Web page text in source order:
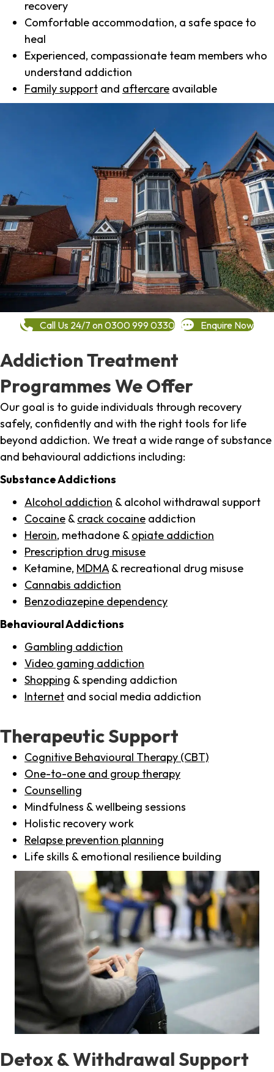
recovery
Comfortable accommodation, a safe space to
heal
Experienced, compassionate team members who
understand addiction
Family support and aftercare available
Call Us 24/7 on 0300 999 0330 Enquire Now
Addiction Treatment
Programmes We Offer
Our goal is to guide individuals through recovery
safely, confidently and with the right tools for life
beyond addiction. We treat a wide range of substance
and behavioural addictions including:
Substance Addictions
Alcohol addiction & alcohol withdrawal support
Cocaine & crack cocaine addiction
Heroin, methadone & opiate addiction
Prescription drug misuse
Ketamine, MDMA & recreational drug misuse
Cannabis addiction
Benzodiazepine dependency
Behavioural Addictions
Gambling addiction
Video gaming addiction
Shopping & spending addiction
Internet and social media addiction
Therapeutic Support
Cognitive Behavioural Therapy (CBT)
One-to-one and group therapy
Counselling
Mindfulness & wellbeing sessions
Holistic recovery work
Relapse prevention planning
Life skills & emotional resilience building
Detox & Withdrawal Support